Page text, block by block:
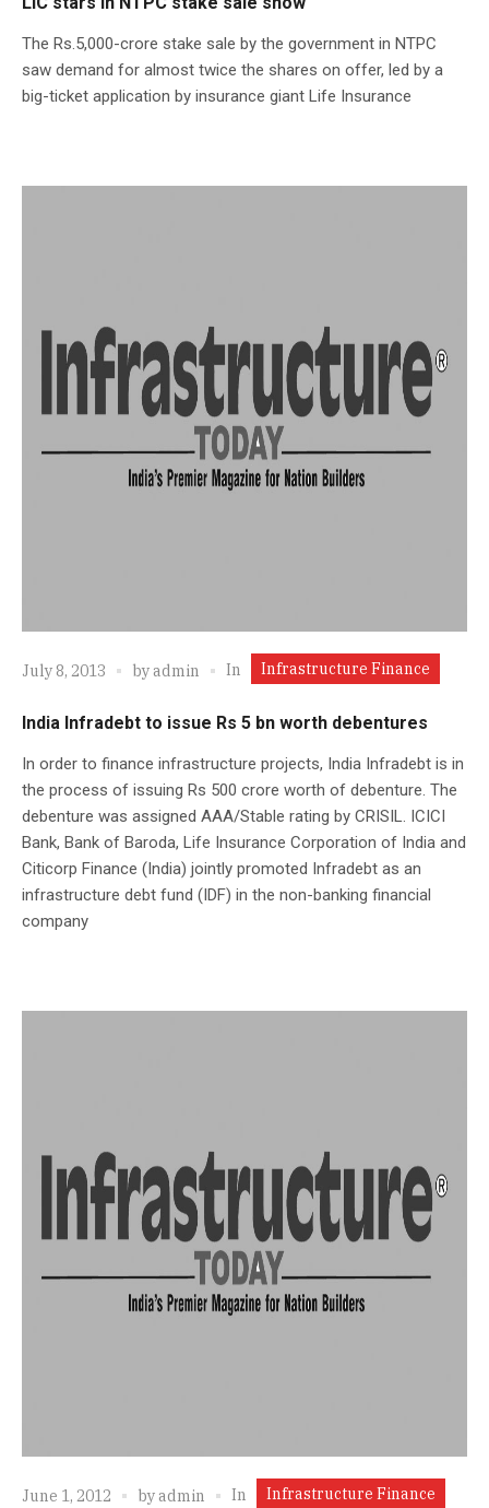
The Rs.5,000-crore stake sale by the government in NTPC
saw demand for almost twice the shares on offer, led by a
big-ticket application by insurance giant Life Insurance
July 8, 2013 byadmin In Infrastructure Finance
India Infradebt to issue Rs 5 bn worth debentures
In order to finance infrastructure projects, India Infradebt is in
the process of issuing Rs 500 crore worth of debenture. The
debenture was assigned AAA/Stable rating by CRISIL. ICICI
Bank, Bank of Baroda, Life Insurance Corporation of India and
Citicorp Finance (India) jointly promoted Infradebt as an
infrastructure debt fund (IDF) in the non-banking financial
company
June 1, 2012 byadmin In Infrastructure Finance